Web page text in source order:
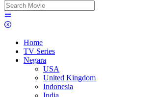
Home
TV Series
Negara
USA
United Kingdom
Indonesia
India